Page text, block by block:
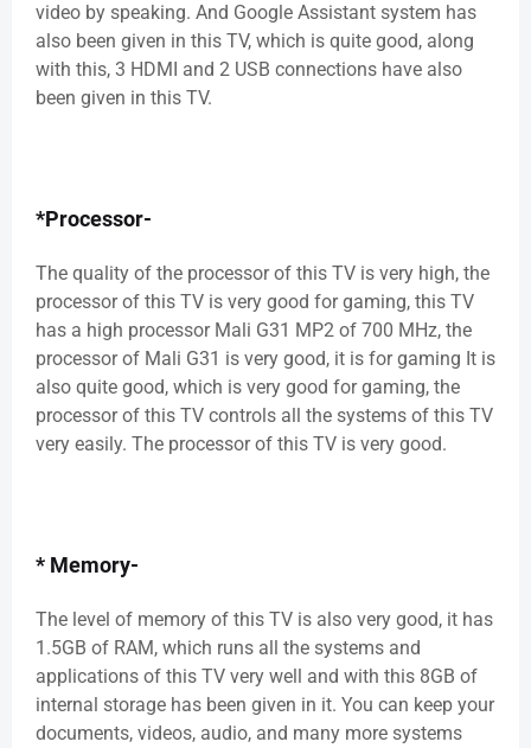
video by speaking. And Google Assistant system has
also been given in this TV, which is quite good, along
with this, 3 HDMI and 2 USB connections have also
been given in this TV.
*Processor-
The quality of the processor of this TV is very high, the
processor of this TV is very good for gaming, this TV
has a high processor Mali G31 MP2 of 700 MHz, the
processor of Mali G31 is very good, it is for gaming It is
also quite good, which is very good for gaming, the
processor of this TV controls all the systems of this TV
very easily. The processor of this TV is very good.
* Memory-
The level of memory of this TV is also very good, it has
1.5GB of RAM, which runs all the systems and
applications of this TV very well and with this 8GB of
internal storage has been given in it. You can keep your
documents, videos, audio, and many more systems